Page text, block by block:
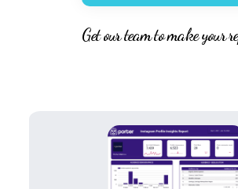
Get our team to make your